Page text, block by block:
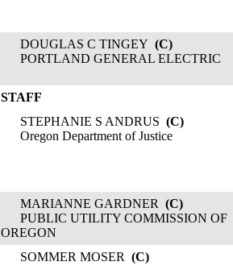
DOUGLAS C TINGEY (C)
PORTLAND GENERAL ELECTRIC
STAFF
STEPHANIE S ANDRUS (C)
Oregon Department of Justice
MARIANNE GARDNER (C)
PUBLIC UTILITY COMMISSION OF
OREGON
SOMMER MOSER (C)